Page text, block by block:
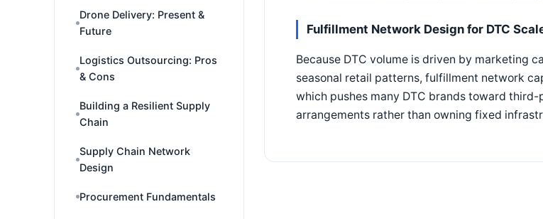
Drone Delivery: Present &
Future
Logistics Outsourcing: Pros
& Cons
Building a Resilient Supply
Chain
Supply Chain Network
Design
Procurement Fundamentals
Fulfillment Network Design for DTC
Because DTC volume is driven by marketing
seasonal retail patterns, fulfillment network
which pushes many DTC brands toward
arrangements rather than owning fixed